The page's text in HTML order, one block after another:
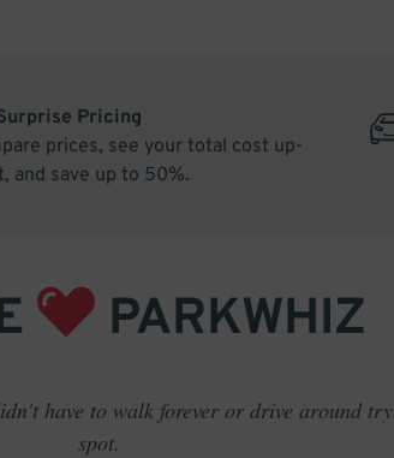
Pricing
prices, see your total cost up-
and save up to 50%.
PARKWHIZ
have to walk forever or drive around
spot.